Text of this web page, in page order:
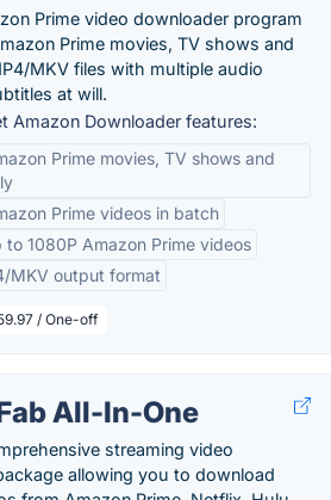
Prime video downloader program
Prime movies, TV shows and
MKV files with multiple audio
at will.
Amazon Downloader features:
Prime movies, TV shows and
Prime videos in batch
to 1080P Amazon Prime videos
MKV output format
/ One-off
All-In-One
streaming video
allowing you to download